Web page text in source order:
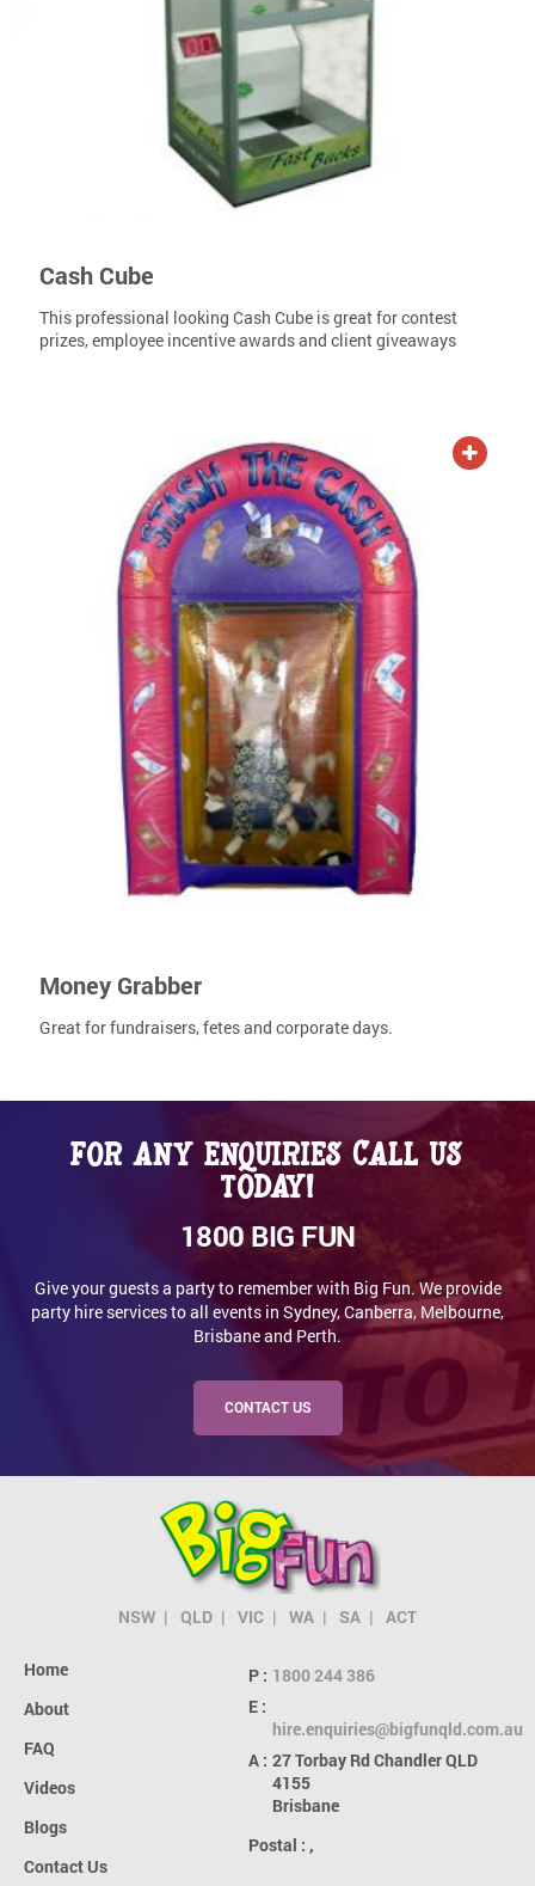
Cash Cube
This professional looking Cash Cube is great for contest
prizes, employee incentive awards and client giveaways
Money Grabber
Great for fundraisers, fetes and corporate days.
ADD TO QUOTE
For any enquiries call us
today!
1800 BIG FUN
Give your guests a party to remember with Big Fun. We provide
party hire services to all events in Sydney, Canberra, Melbourne,
Brisbane and Perth.
CONTACT US
NSW QLD VIC WA SA ACT
Home
About
FAQ
Videos
Blogs
Contact Us
P : 1800 244 386
E :
hire.enquiries@bigfunqld.com.au
A : 27 Torbay Rd Chandler QLD
4155
Brisbane
Postal : ,